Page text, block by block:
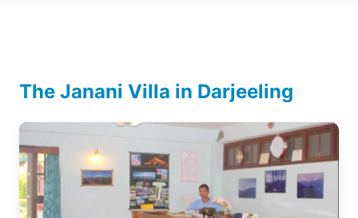
The Janani Villa in Darjeeling